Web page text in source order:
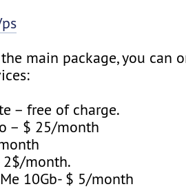
main package, you can
– free of charge.
– $ 25/month
2$/month.
10Gb- $ 5/month